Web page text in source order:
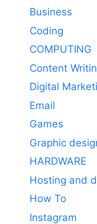
Business
Coding
COMPUTING
Content
Digital
Email
Games
Graphic
HARDWARE
Hosting and
How To
Instagram